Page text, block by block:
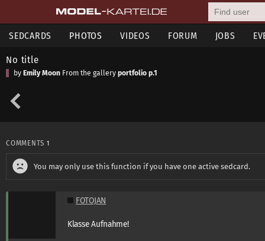
SEDCARDS PHOTOS VIDEOS FORUM JOBS
No title
by Emily Moon From the gallery portfolio p.1
COMMENTS 1
You may only use this function if you have one active sedcard.
FOTOJAN
Klasse Aufnahme!